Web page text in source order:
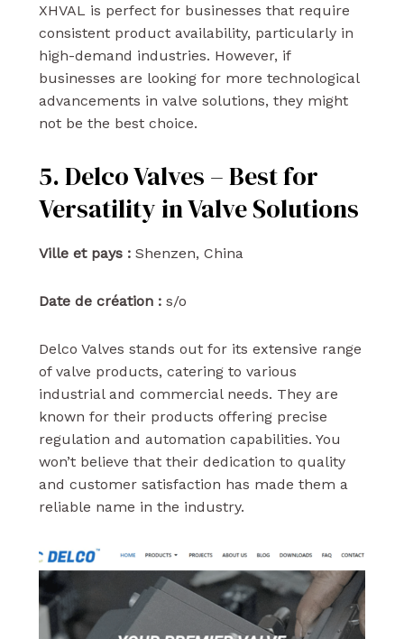
XHVAL is perfect for businesses that require
consistent product availability, particularly in
high-demand industries. However, if
businesses are looking for more technological
advancements in valve solutions, they might
not be the best choice.
5. Delco Valves – Best for
Versatility in Valve Solutions
Ville et pays :Shenzen, China
Date de création :s/o
Delco Valves stands out for its extensive range
of valve products, catering to various
industrial and commercial needs. They are
known for their products offering precise
regulation and automation capabilities. You
won’t believe that their dedication to quality
and customer satisfaction has made them a
reliable name in the industry.